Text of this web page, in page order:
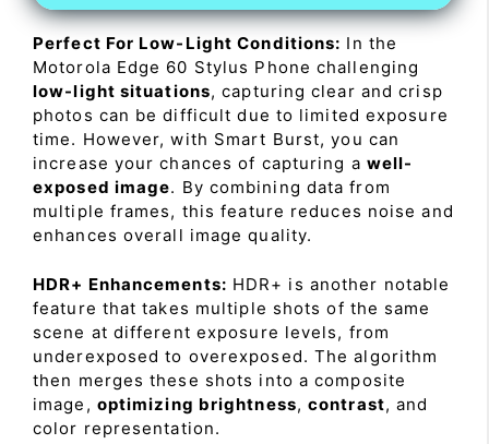
Perfect For Low-Light Conditions: In the
Motorola Edge 60 Stylus Phone challenging
low-light situations, capturing clear and crisp
photos can be difficult due to limited exposure
time. However, with Smart Burst, you can
increase your chances of capturing a well-
exposed image. By combining data from
multiple frames, this feature reduces noise and
enhances overall image quality.
HDR+ Enhancements: HDR+ is another notable
feature that takes multiple shots of the same
scene at different exposure levels, from
underexposed to overexposed. The algorithm
then merges these shots into a composite
image, optimizing brightness,contrast, and
color representation.